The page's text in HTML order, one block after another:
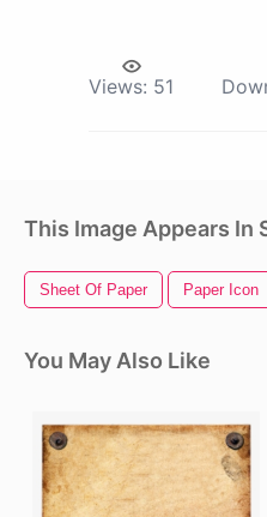
Views: 51
This Image Appears In
Sheet Of Paper Paper Icon
You May Also Like